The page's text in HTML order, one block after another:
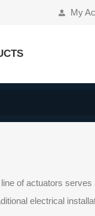
My
of actuators serves
electrical